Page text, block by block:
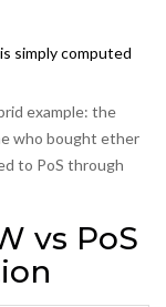
simply computed
example: the
who bought ether
to PoS through
vs PoS